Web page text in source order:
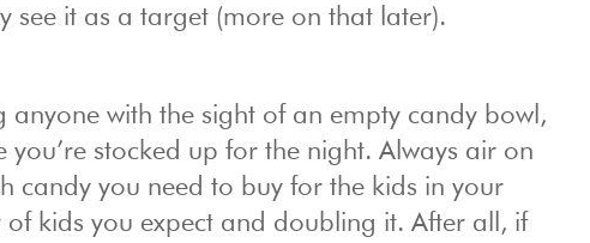
see it as a target (more on that later).
with the sight of an empty candy bowl,
stocked up for the night. Always air on
candy you need to buy for the kids in your
kids you expect and doubling it. After all, if